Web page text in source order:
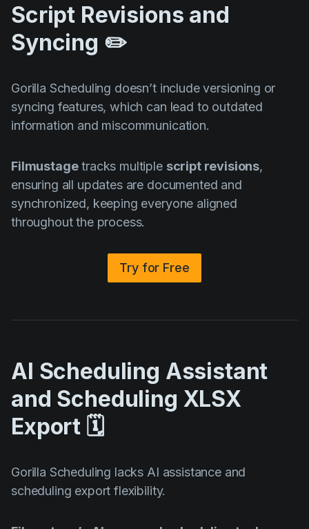
Script Revisions and
Syncing ✏️
Gorilla Scheduling doesn’t include versioning or
syncing features, which can lead to outdated
information and miscommunication.
Filmustagetracks multiple script revisions,
ensuring all updates are documented and
synchronized, keeping everyone aligned
throughout the process.
Try for Free
AI Scheduling Assistant
and Scheduling XLSX
Export 🗓️
Gorilla Scheduling lacks AI assistance and
scheduling export flexibility.